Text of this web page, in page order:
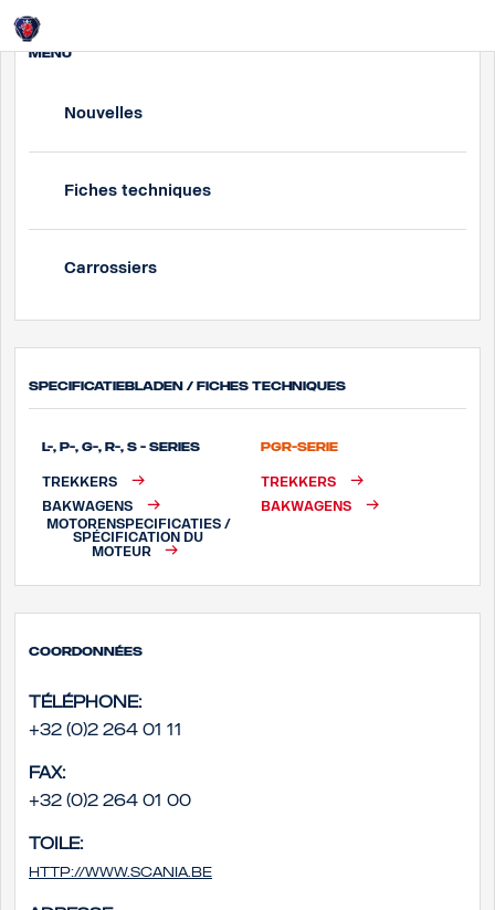
MENU
Nouvelles
Fiches techniques
Carrossiers
Specificatiebladen / Fiches techniques
L-, P-, G-, R-, S - Series
TREKKERS
BAKWAGENS
MOTORENSPECIFICATIES /
SPÉCIFICATION DU
MOTEUR
PGR-Serie
TREKKERS
BAKWAGENS
Coordonnées
Téléphone:
+32 (0)2 264 01 11
Fax:
+32 (0)2 264 01 00
Toile:
http://www.scania.be